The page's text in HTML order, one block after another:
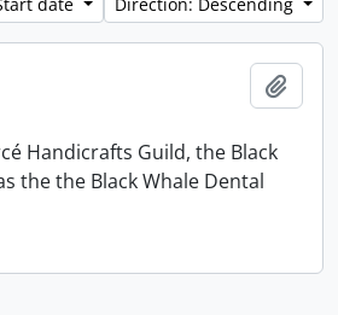
Handicrafts Guild, the Black
the the Black Whale Dental